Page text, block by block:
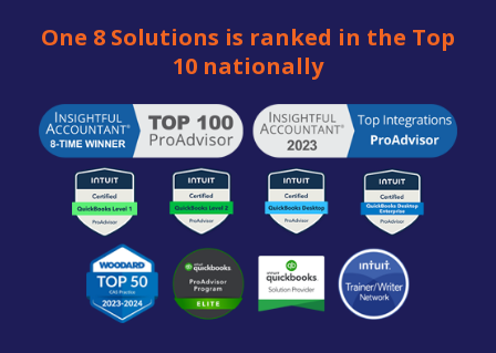
One 8 Solutions is ranked in the Top
10 nationally